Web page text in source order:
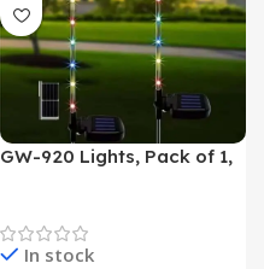
GW-920 Lights, Pack of 1,
In stock